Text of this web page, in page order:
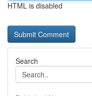
HTML is disabled
Search